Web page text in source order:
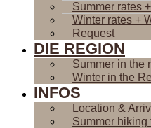
Summer rates
Winter rates +
Request
DIE REGION
Summer in the
Winter in the
INFOS
Location &
Summer hiking